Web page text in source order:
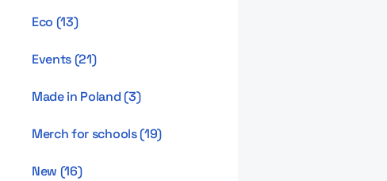
Eco (13)
Events(21)
Made in Poland(3)
Merch for schools(19)
New (16)